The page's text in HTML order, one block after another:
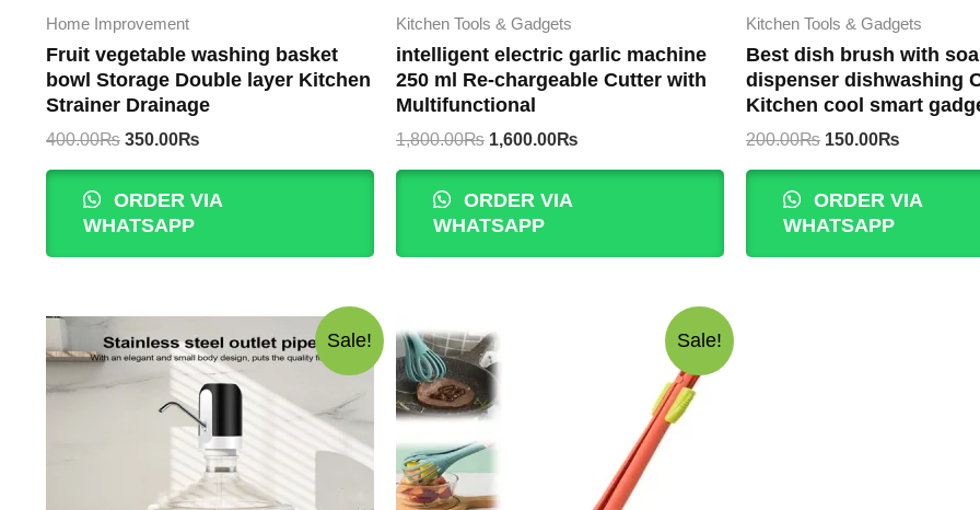
Home Improvement
Fruit vegetable washing basket
bowl Storage Double layer Kitchen
Strainer Drainage
400.00₨ Original
400.00₨.
350.00₨
350.00₨.
ORDER VIA
WHATSAPP
Kitchen Tools & Gadgets
intelligent electric garlic machine
250 ml Re-chargeable Cutter with
Multifunctional
1,800.00₨ Original
1,800.00₨.
1,600.00₨
ORDER VIA
WHATSAPP
Kitchen Tools & Gadgets
Best dish brush with
dispenser dishwashing
Kitchen cool smart
200.00₨ Original
200.00₨.
150.00₨
150.00₨.
ORDER VIA
WHATSAPP
Sale! Sale!